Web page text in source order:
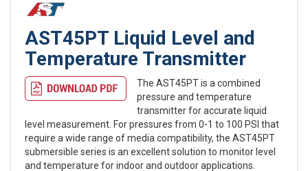
AST45PT Liquid Level and
Temperature Transmitter
The AST45PT is a combined
pressure and temperature
transmitter for accurate liquid
level measurement. For pressures from 0-1 to 100 PSI that
require a wide range of media compatibility, the AST45PT
submersible series is an excellent solution to monitor level
and temperature for indoor and outdoor applications.